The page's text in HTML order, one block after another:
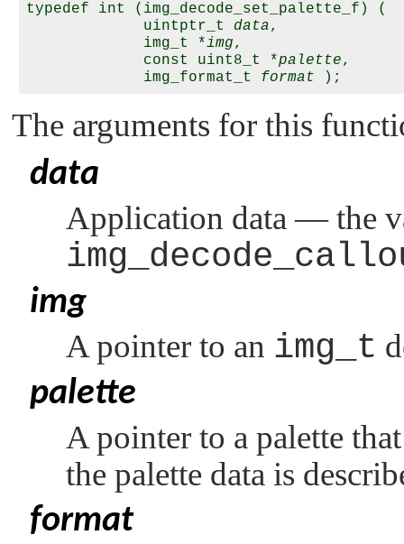
typedef int (img_decode_set_palette_f) (
             uintptr_t
data,
             img_t *
img,
             const uint8_t *
palette,
             img_format_t
format
The arguments for this
data
Application data — the
img
A pointer to an img_t
palette
A pointer to a palette
the palette data is
format